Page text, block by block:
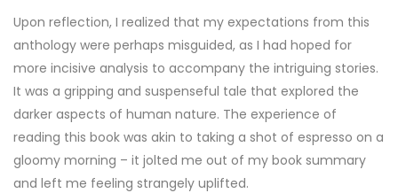
Upon reflection, I realized that my expectations from this
anthology were perhaps misguided, as I had hoped for
more incisive analysis to accompany the intriguing stories.
It was a gripping and suspenseful tale that explored the
darker aspects of human nature. The experience of
reading this book was akin to taking a shot of espresso on a
gloomy morning – it jolted me out of my book summary
and left me feeling strangely uplifted.